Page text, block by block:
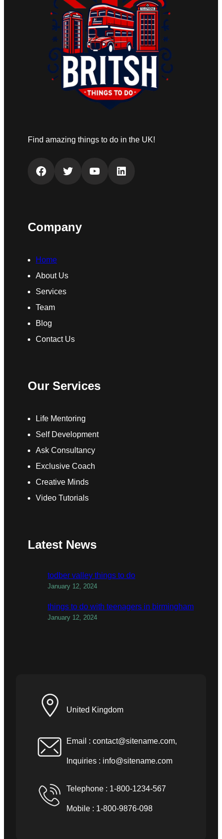
Find amazing things to do in the UK!
Facebook Twitter YouTube LinkedIn
Company
Home
About Us
Services
Team
Blog
Contact Us
Our Services
Life Mentoring
Self Development
Ask Consultancy
Exclusive Coach
Creative Minds
Video Tutorials
Latest News
todber valley things to do
January 12, 2024
things to do with teenagers in birmingham
January 12, 2024
United Kingdom
Email : contact@sitename.com,
Inquiries : info@sitename.com
Telephone : 1-800-1234-567
Mobile : 1-800-9876-098